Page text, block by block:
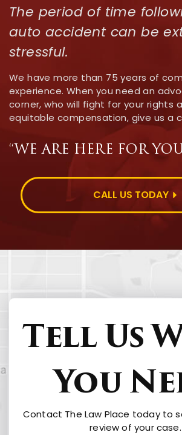
The period of time
auto accident can be
stressful.
We have more than 75 years of
experience. When you need an
corner, who will fight for your rights
equitable compensation, give us a
“WE ARE HERE FOR
CALL US TODAY
Tell Us
You
Contact The Law Place today to
review of your case.